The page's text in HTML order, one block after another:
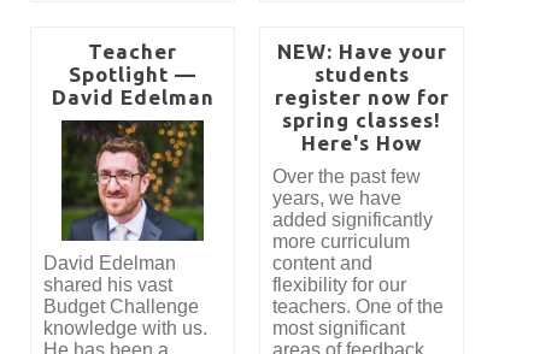
2026–2027 school
year.
his students to
participate in Budget
Challenge. “Budget
Challenge brings a
lot of life and energy
a doubt, my favorite
aspects of the
Budget Challenge
are the hands-on
nature of the
simulation and the
competition. The
students are actively
Teacher
Spotlight —
David Edelman
David Edelman
shared his vast
Budget Challenge
knowledge with us.
He has been a
NEW: Have your
students
register now for
spring classes!
Here's How
Over the past few
years, we have
added significantly
more curriculum
content and
flexibility for our
teachers. One of the
most significant
areas of feedback